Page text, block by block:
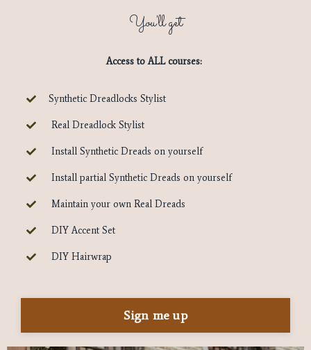
You'll get
Access to ALL courses:
Synthetic Dreadlocks Stylist
Real Dreadlock Stylist
Install Synthetic Dreads on yourself
Install partial Synthetic Dreads on yourself
Maintain your own Real Dreads
DIY Accent Set
DIY Hairwrap
Sign me up